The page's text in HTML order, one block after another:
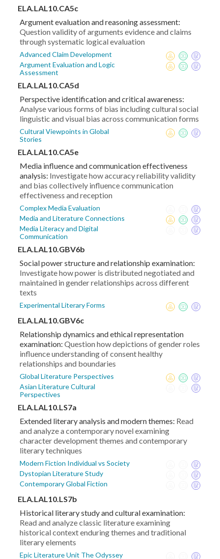
ELA.LAL10.CA5c
Argument evaluation and reasoning assessment:
Question validity of arguments evidence and claims
through systematic logical evaluation
Advanced Claim Development
Argument Evaluation and Logic
Assessment
ELA.LAL10.CA5d
Perspective identification and critical awareness:
Analyse various forms of bias including cultural social
linguistic and visual bias across communication forms
Cultural Viewpoints in Global
Stories
ELA.LAL10.CA5e
Media influence and communication effectiveness
analysis: Investigate how accuracy reliability validity
and bias collectively influence communication
effectiveness and reception
Complex Media Evaluation
Media and Literature Connections
Media Literacy and Digital
Communication
ELA.LAL10.GBV6b
Social power structure and relationship examination:
Investigate how power is distributed negotiated and
maintained in gender relationships across different
texts
Experimental Literary Forms
ELA.LAL10.GBV6c
Relationship dynamics and ethical representation
examination: Question how depictions of gender roles
influence understanding of consent healthy
relationships and boundaries
Global Literature Perspectives
Asian Literature Cultural
Perspectives
ELA.LAL10.LS7a
Extended literary analysis and modern themes: Read
and analyze a contemporary novel examining
character development themes and contemporary
literary techniques
Modern Fiction Individual vs Society
Dystopian Literature Study
Contemporary Global Fiction
ELA.LAL10.LS7b
Historical literary study and cultural examination:
Read and analyze classic literature examining
historical context enduring themes and traditional
literary elements
Epic Literature Unit The Odyssey